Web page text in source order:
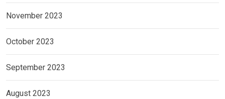
November 2023
October 2023
September 2023
August 2023